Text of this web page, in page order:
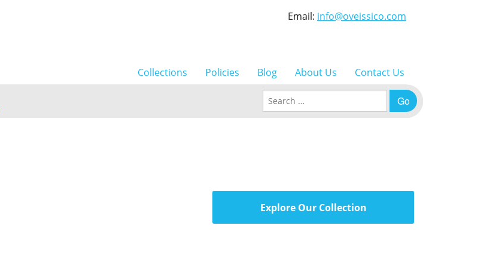
Email: info@oveissico.com
Collections Policies Blog About Us Contact Us
Search for:
Explore Our Collection